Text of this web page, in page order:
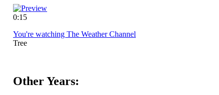
0:15
You're watching The Weather Channel
Tree
Other Years: